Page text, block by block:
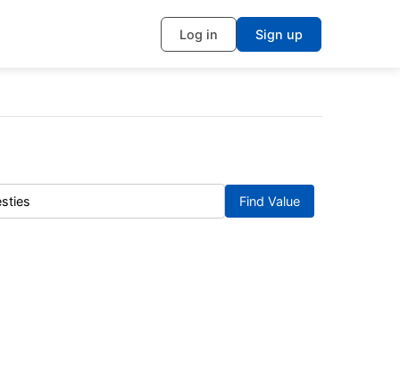
Log in Sign up
Find Value